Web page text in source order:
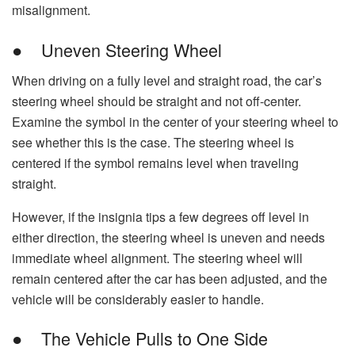
misalignment.
● Uneven Steering Wheel
When driving on a fully level and straight road, the car’s
steering wheel should be straight and not off-center.
Examine the symbol in the center of your steering wheel to
see whether this is the case. The steering wheel is
centered if the symbol remains level when traveling
straight.
However, if the insignia tips a few degrees off level in
either direction, the steering wheel is uneven and needs
immediate wheel alignment. The steering wheel will
remain centered after the car has been adjusted, and the
vehicle will be considerably easier to handle.
● The Vehicle Pulls to One Side